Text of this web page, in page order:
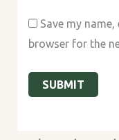
Save my
browser for the